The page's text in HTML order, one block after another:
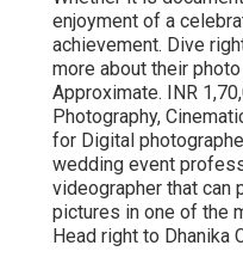
enjoyment of a
achievement. Dive
more about their
Approximate. INR
Photography,
for Digital
wedding event
videographer that can
pictures in one of the
Head right to Dhanika